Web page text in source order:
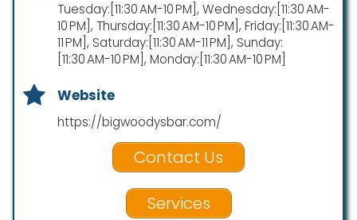
Tuesday:[11:30 AM-10 PM], Wednesday:[11:30 AM-
10 PM], Thursday:[11:30 AM-10 PM], Friday:[11:30 AM-
11 PM], Saturday:[11:30 AM-11 PM], Sunday:
[11:30 AM-10 PM], Monday:[11:30 AM-10 PM]
Website
https://bigwoodysbar.com/
Contact Us
Services